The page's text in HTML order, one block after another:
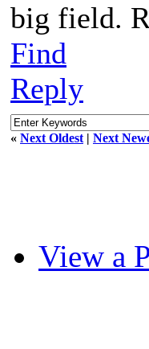
big field.
Find
Reply
« Next Oldest | Next
View a